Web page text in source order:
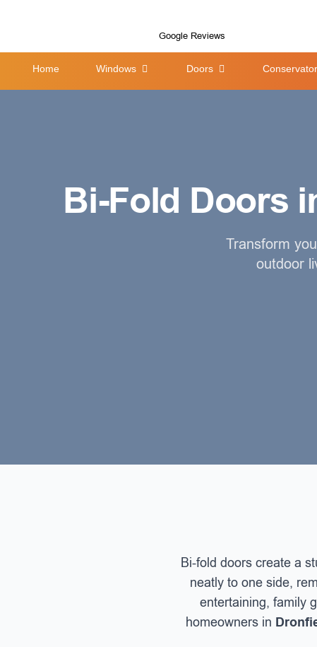
Google Reviews
Home Windows Doors
Bi-Fold Doors
Transform
outdoor
Bi-fold doors create a
neatly to one side,
entertaining, family
homeowners in